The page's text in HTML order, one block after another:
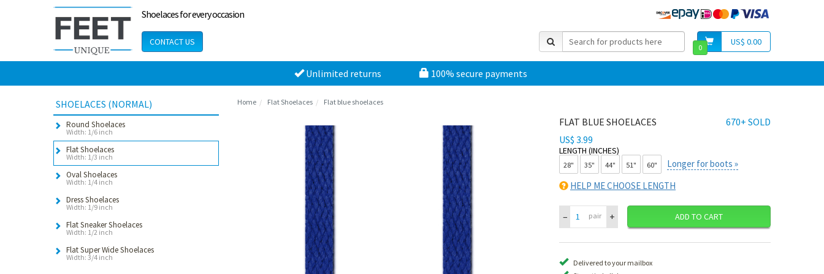
Shoelaces for every occasion
CONTACT US US$ 0.00
0
Unlimited returns 100% secure payments
SHOELACES (NORMAL)
Round Shoelaces
Width: 1/6 inch
Flat Shoelaces
Width: 1/3 inch
Oval Shoelaces
Width: 1/4 inch
Dress Shoelaces
Width: 1/9 inch
Flat Sneaker Shoelaces
Width: 1/2 inch
Flat Super Wide Shoelaces
Width: 3/4 inch
Home Flat Shoelaces Flat blue shoelaces
670+ SOLD
FLAT BLUE SHOELACES
US$ 3.99
LENGTH (INCHES)
28" 35" 44" 51" 60"
Longer for boots »
HELP ME CHOOSE LENGTH
– pair + ADD TO CART
Delivered to your mailbox